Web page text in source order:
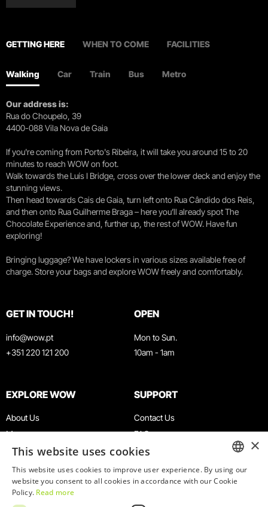
GETTING HERE WHEN TO COME FACILITIES
Walking Car Train Bus Metro
Our address is:
Rua do Choupelo, 39
4400-088 Vila Nova de Gaia
If you're coming from Porto's Ribeira, it will take you around 15 to 20
minutes to reach WOW on foot.
Walk towards the Luís I Bridge, cross over the lower deck and enjoy the
stunning views.
Then head towards Cais de Gaia, turn left onto Rua Cândido dos Reis,
and then onto Rua Guilherme Braga – here you’ll already spot The
Chocolate Experience and, further up, the rest of WOW. Have fun
exploring!
Bringing luggage? We have lockers in various sizes available free of
charge. Store your bags and explore WOW freely and comfortably.
GET IN TOUCH!
info@wow.pt
+351 220 121 200
OPEN
Mon to Sun.
10am - 1am
EXPLORE WOW
About Us
Museums
Agenda
News
Restaurants
WOW Card
SUPPORT
Contact Us
FAQ
Terms & Conditions
Privacy & Cookies Policy
Work With Us
ENGLISH
×
This website uses cookies
This website uses cookies to improve user experience. By using our
website you consent to all cookies in accordance with our Cookie
Policy. Read more